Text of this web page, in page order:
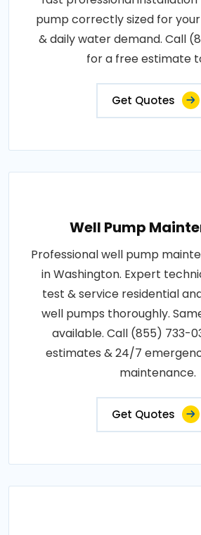
pump correctly sized for
& daily water demand. Call
for a free estimate
Get Quotes
Well Pump
Professional well pump
in Washington. Expert
test & service residential
well pumps thoroughly.
available. Call (855) 733-
estimates & 24/7
maintenance.
Get Quotes